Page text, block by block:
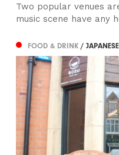
Two popular venues
music scene have any
FOOD & DRINK/ JAPANESE